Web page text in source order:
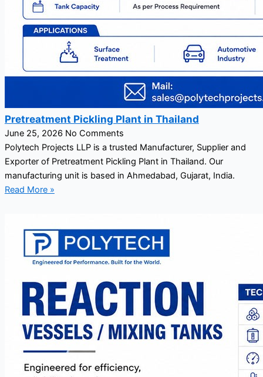
Pretreatment Pickling Plant in Thailand
June 25, 2026 No Comments
Polytech Projects LLP is a trusted Manufacturer, Supplier and
Exporter of Pretreatment Pickling Plant in Thailand. Our
manufacturing unit is based in Ahmedabad, Gujarat, India.
Read More »